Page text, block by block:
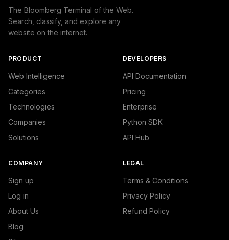
The Bloomberg Terminal of the Web.
Search, classify, and explore any
website on the internet.
PRODUCT
Web Intelligence
Categories
Technologies
Companies
Solutions
DEVELOPERS
API Documentation
Pricing
Enterprise
Python SDK
API Hub
COMPANY
Sign up
Log in
About Us
Blog
LEGAL
Terms & Conditions
Privacy Policy
Refund Policy